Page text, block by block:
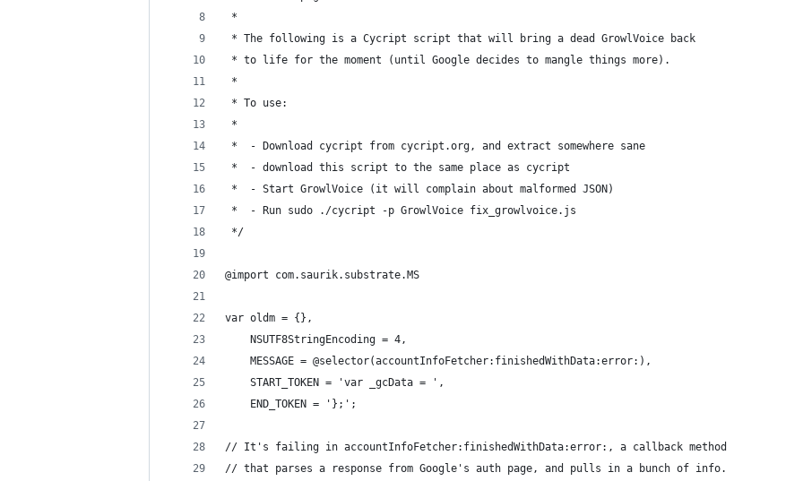
*
* The following is a Cycript script that will bring a dead GrowlVoice back
* to life for the moment (until Google decides to mangle things more).
*
* To use:
*
*  - Download cycript from cycript.org, and extract somewhere sane
*  - download this script to the same place as cycript
*  - Start GrowlVoice (it will complain about malformed JSON)
*  - Run sudo ./cycript -p GrowlVoice fix_growlvoice.js
*/
@import com.saurik.substrate.MS
var oldm = {},
    NSUTF8StringEncoding = 4,
    MESSAGE = @selector(accountInfoFetcher:finishedWithData:error:),
    START_TOKEN = 'var _gcData = ',
    END_TOKEN = '};';
// It's failing in accountInfoFetcher:finishedWithData:error:, a callback method
// that parses a response from Google's auth page, and pulls in a bunch of info.